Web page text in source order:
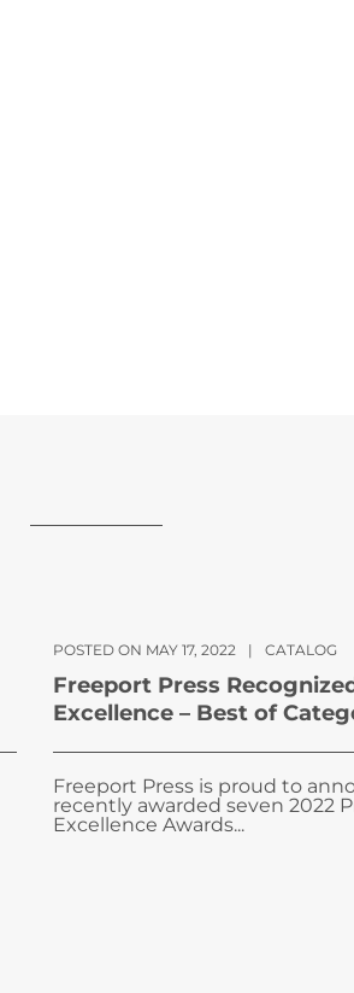
POSTED ON MAY 17, 2022 | CATALOG
Freeport Press
Excellence – Best of
Freeport Press is proud to
recently awarded seven 2022
Excellence Awards...